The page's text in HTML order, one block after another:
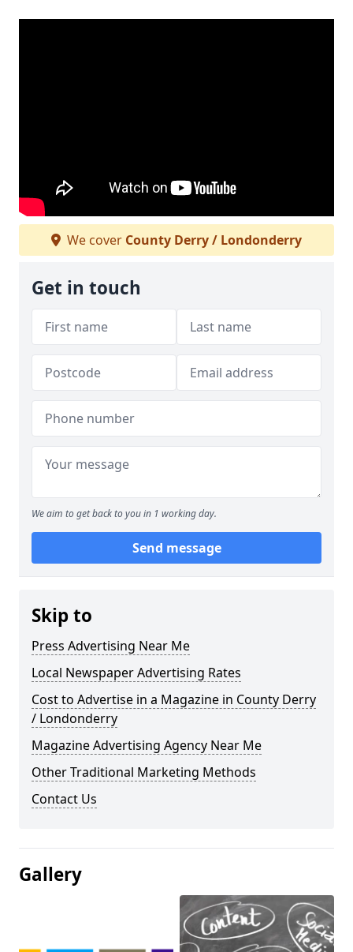
We cover County Derry / Londonderry
Get in touch
We aim to get back to you in 1 working day.
Send message
Skip to
Press Advertising Near Me
Local Newspaper Advertising Rates
Cost to Advertise in a Magazine in County Derry
/ Londonderry
Magazine Advertising Agency Near Me
Other Traditional Marketing Methods
Contact Us
Gallery